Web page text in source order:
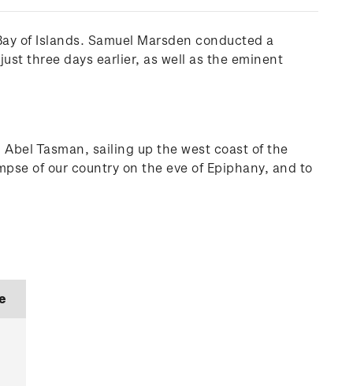
of Islands. Samuel Marsden conducted a
three days earlier, as well as the eminent
Tasman, sailing up the west coast of the
of our country on the eve of Epiphany, and to